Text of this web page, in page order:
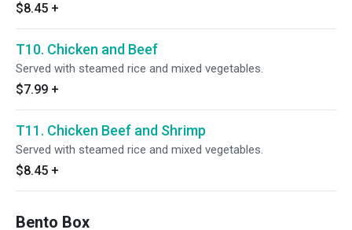
$8.45 +
T10. Chicken and Beef
Served with steamed rice and mixed vegetables.
$7.99 +
T11. Chicken Beef and Shrimp
Served with steamed rice and mixed vegetables.
$8.45 +
Bento Box